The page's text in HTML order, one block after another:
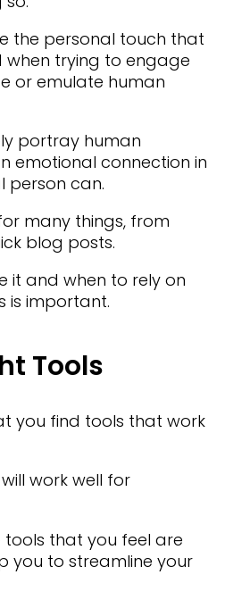
the personal touch that
trying to engage
or emulate human
portray human
emotional connection in
person can.
many things, from
blog posts.
it and when to rely on
is important.
Tools
you find tools that work
will work well for
that you feel are
you to streamline your